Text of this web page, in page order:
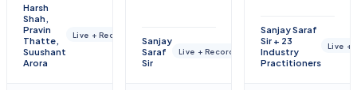
Harsh
Shah,
Pravin
Thatte,
Suushant
Arora
Live + Recorded
Sanjay
Saraf
Sir
Live + Recorded
Sanjay Saraf
Sir + 23
Industry
Practitioners
Live +